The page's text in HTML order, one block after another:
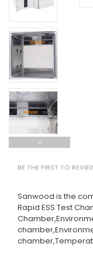
BE THE FIRST TO
Sanwood is the
Rapid ESS Test